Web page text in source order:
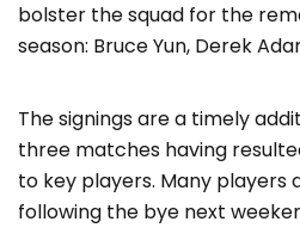
bolster the squad for the
season: Bruce Yun, Derek
The signings are a timely
three matches having
to key players. Many players
following the bye next